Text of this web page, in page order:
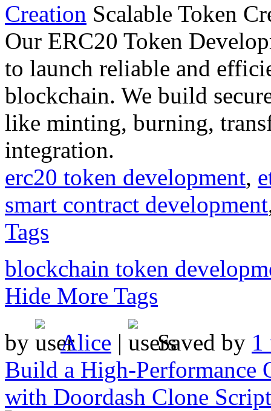
Creation
Our ERC20 Token
to launch reliable and
blockchain. We build
like minting, burning,
integration.
erc20 token development,
smart contract development
Tags
blockchain token
Hide More Tags
by
Alice | Saved by 1
Build a High-Performance
with Doordash Clone Script